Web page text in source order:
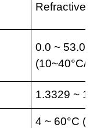
Refractive
0.0 ~ 53.0%
(10~40°C/
1.3329 ~
4 ~ 60°C